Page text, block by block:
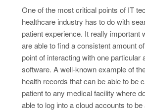
One of the most critical points of IT
healthcare industry has to do with
patient experience. It really important
are able to find a consistent amount
point of interacting with one particular
software. A well-known example of
health records that can be able to be
patient to any medical facility where
able to log into a cloud accounts to